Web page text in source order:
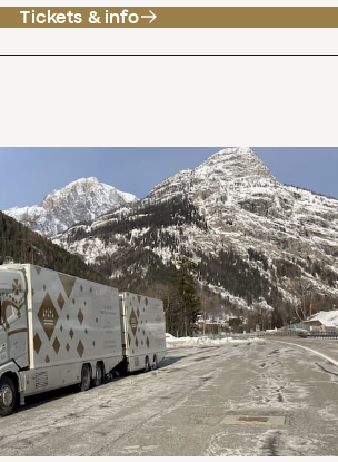
Tickets & info